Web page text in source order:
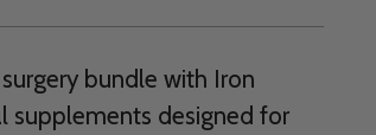
bundle with Iron
supplements designed for